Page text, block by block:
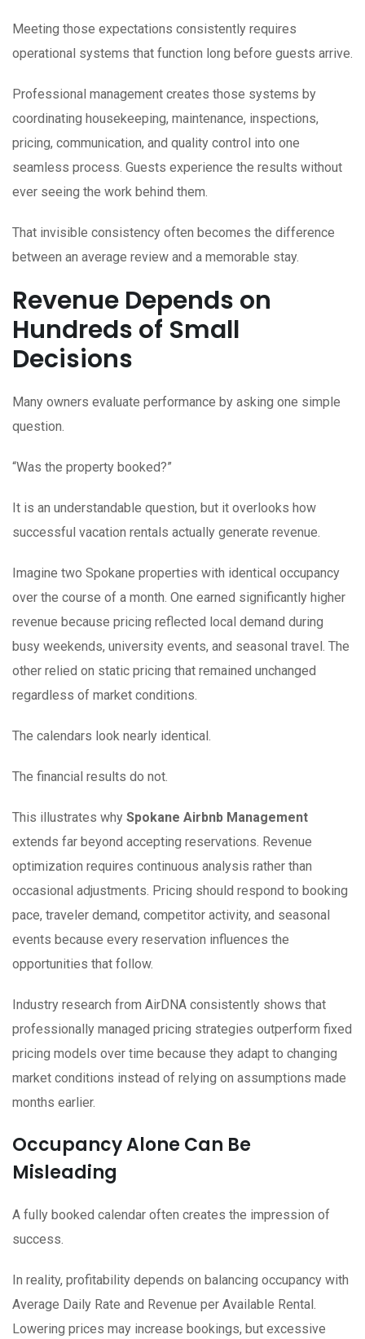
Meeting those expectations consistently requires
operational systems that function long before guests arrive.
Professional management creates those systems by
coordinating housekeeping, maintenance, inspections,
pricing, communication, and quality control into one
seamless process. Guests experience the results without
ever seeing the work behind them.
That invisible consistency often becomes the difference
between an average review and a memorable stay.
Revenue Depends on
Hundreds of Small
Decisions
Many owners evaluate performance by asking one simple
question.
“Was the property booked?”
It is an understandable question, but it overlooks how
successful vacation rentals actually generate revenue.
Imagine two Spokane properties with identical occupancy
over the course of a month. One earned significantly higher
revenue because pricing reflected local demand during
busy weekends, university events, and seasonal travel. The
other relied on static pricing that remained unchanged
regardless of market conditions.
The calendars look nearly identical.
The financial results do not.
This illustrates why Spokane Airbnb Management
extends far beyond accepting reservations. Revenue
optimization requires continuous analysis rather than
occasional adjustments. Pricing should respond to booking
pace, traveler demand, competitor activity, and seasonal
events because every reservation influences the
opportunities that follow.
Industry research from AirDNA consistently shows that
professionally managed pricing strategies outperform fixed
pricing models over time because they adapt to changing
market conditions instead of relying on assumptions made
months earlier.
Occupancy Alone Can Be
Misleading
A fully booked calendar often creates the impression of
success.
In reality, profitability depends on balancing occupancy with
Average Daily Rate and Revenue per Available Rental.
Lowering prices may increase bookings, but excessive